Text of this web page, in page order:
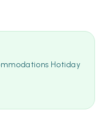
Hotiday